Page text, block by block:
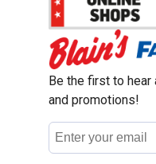
Be the first to hear
and promotions!
Email
Address